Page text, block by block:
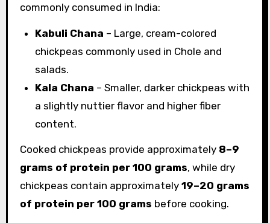
commonly consumed in India:
Kabuli Chana – Large, cream-colored
chickpeas commonly used in Chole and
salads.
Kala Chana – Smaller, darker chickpeas with
a slightly nuttier flavor and higher fiber
content.
Cooked chickpeas provide approximately 8–9
grams of protein per 100 grams, while dry
chickpeas contain approximately 19–20 grams
of protein per 100 grams before cooking.